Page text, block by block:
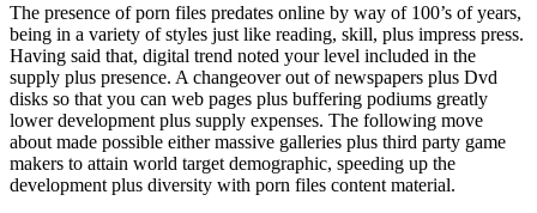
The presence of porn files predates online by way of 100’s of years,
being in a variety of styles just like reading, skill, plus impress press.
Having said that, digital trend noted your level included in the
supply plus presence. A changeover out of newspapers plus Dvd
disks so that you can web pages plus buffering podiums greatly
lower development plus supply expenses. The following move
about made possible either massive galleries plus third party game
makers to attain world target demographic, speeding up the
development plus diversity with porn files content material.